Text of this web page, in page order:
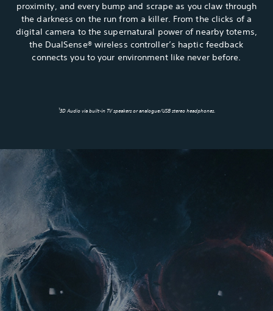
proximity, and every bump and scrape as you claw through
the darkness on the run from a killer. From the clicks of a
digital camera to the supernatural power of nearby totems,
the DualSense® wireless controller’s haptic feedback
connects you to your environment like never before.
13D Audio via built-in TV speakers or analogue/USB stereo headphones.